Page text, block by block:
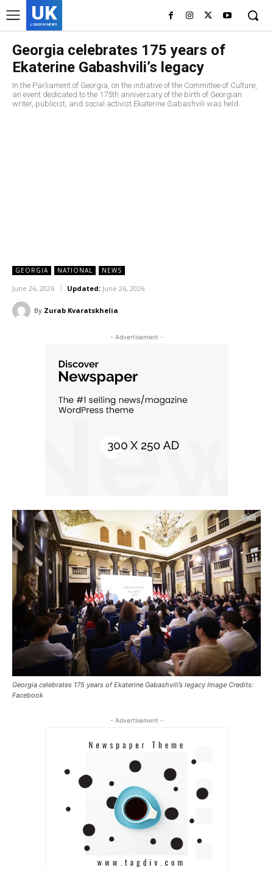
UK
LONDON NEWS
Georgia celebrates 175 years of
Ekaterine Gabashvili’s legacy
In the Parliament of Georgia, on the initiative of the Committee of Culture,
an event dedicated to the 175th anniversary of the birth of Georgian
writer, publicist, and social activist Ekaterine Gabashvili was held.
GEORGIA NATIONAL NEWS
June 26, 2026 Updated: June 26, 2026
By Zurab Kvaratskhelia
- Advertisement -
Georgia celebrates 175 years of Ekaterine Gabashvili’s legacy Image Credits:
Facebook
- Advertisement -